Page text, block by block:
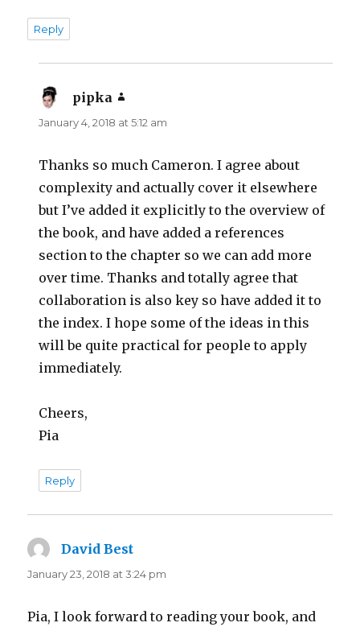
Reply
pipka
January 4, 2018 at 5:12 am
Thanks so much Cameron. I agree about
complexity and actually cover it elsewhere
but I’ve added it explicitly to the overview of
the book, and have added a references
section to the chapter so we can add more
over time. Thanks and totally agree that
collaboration is also key so have added it to
the index. I hope some of the ideas in this
will be quite practical for people to apply
immediately.
Cheers,
Pia
Reply
David Best
January 23, 2018 at 3:24 pm
Pia, I look forward to reading your book, and